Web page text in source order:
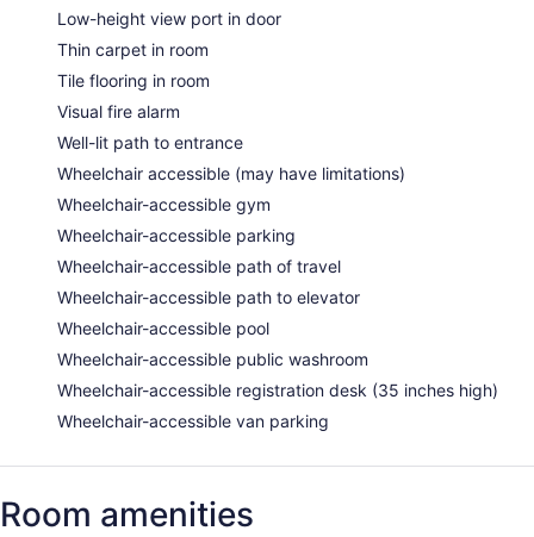
Low-height view port in door
Thin carpet in room
Tile flooring in room
Visual fire alarm
Well-lit path to entrance
Wheelchair accessible (may have limitations)
Wheelchair-accessible gym
Wheelchair-accessible parking
Wheelchair-accessible path of travel
Wheelchair-accessible path to elevator
Wheelchair-accessible pool
Wheelchair-accessible public washroom
Wheelchair-accessible registration desk (35 inches high)
Wheelchair-accessible van parking
Room amenities